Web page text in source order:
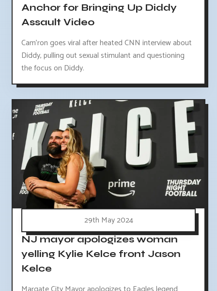
Anchor for Bringing Up Diddy
Assault Video
Cam'ron goes viral after heated CNN interview about
Diddy, pulling out sexual stimulant and questioning
the focus on Diddy.
29th May 2024
NJ mayor apologizes woman
yelling Kylie Kelce front Jason
Kelce